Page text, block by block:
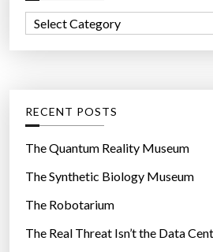
f
r
o
r
e
s
RECENT POSTS
The Quantum Reality Museum
The Synthetic Biology Museum
The Robotarium
The Real Threat Isn’t the Data